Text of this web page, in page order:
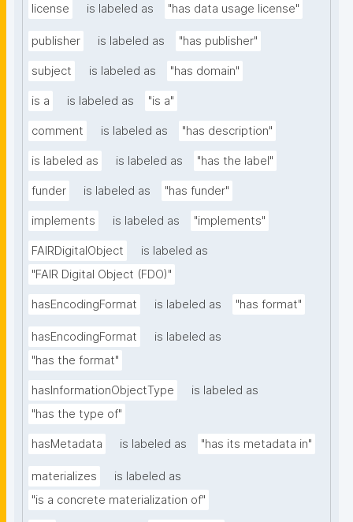
license is labeled as "has data usage license"
publisher is labeled as "has publisher"
subject is labeled as "has domain"
is a is labeled as "is a"
comment is labeled as "has description"
is labeled as is labeled as "has the label"
funder is labeled as "has funder"
implements is labeled as "implements"
FAIRDigitalObject
is labeled as
"FAIR Digital Object (FDO)"
hasEncodingFormat is labeled as "has format"
hasEncodingFormat
is labeled as
"has the format"
hasInformationObjectType
is labeled as
"has the type of"
hasMetadata is labeled as "has its metadata in"
materializes
is labeled as
"is a concrete materialization of"